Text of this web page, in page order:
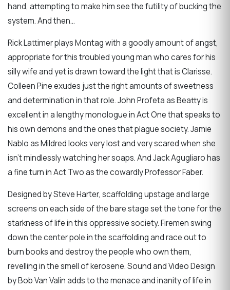
hand, attempting to make him see the futility of bucking the
system. And then…
Rick Lattimer plays Montag with a goodly amount of angst,
appropriate for this troubled young man who cares for his
silly wife and yet is drawn toward the light that is Clarisse.
Colleen Pine exudes just the right amounts of sweetness
and determination in that role. John Profeta as Beatty is
excellent in a lengthy monologue in Act One that speaks to
his own demons and the ones that plague society. Jamie
Nablo as Mildred looks very lost and very scared when she
isn’t mindlessly watching her soaps. And Jack Agugliaro has
a fine turn in Act Two as the cowardly Professor Faber.
Designed by Steve Harter, scaffolding upstage and large
screens on each side of the bare stage set the tone for the
starkness of life in this oppressive society. Firemen swing
down the center pole in the scaffolding and race out to
burn books and destroy the people who own them,
revelling in the smell of kerosene. Sound and Video Design
by Bob Van Valin adds to the menace and inanity of life in